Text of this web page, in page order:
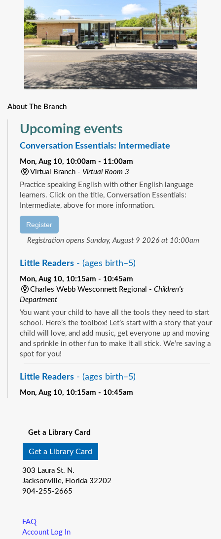
About The Branch
Upcoming events
Conversation Essentials: Intermediate
Mon, Aug 10, 10:00am - 11:00am
Virtual Branch - Virtual Room 3
Practice speaking English with other English language
learners. Click on the title, Conversation Essentials:
Intermediate, above for more information.
Register
Registration opens Sunday, August 9 2026 at 10:00am
Little Readers - (ages birth–5)
Mon, Aug 10, 10:15am - 10:45am
Charles Webb Wesconnett Regional - Children's
Department
You want your child to have all the tools they need to start
school. Here’s the toolbox! Let’s start with a story that your
child will love, and add music, get everyone up and moving
and sprinkle in other fun to make it all stick. We’re saving a
spot for you!
Little Readers - (ages birth–5)
Mon, Aug 10, 10:15am - 10:45am
child will love, and add music, get everyone up and moving
and sprinkle in other fun to make it all stick. We’re saving a
Baby Storytime- (ages birth-12 months)
Mon, Aug 10, 10:15am - 10:55am
Join us for Baby Storytime! This program is specially
designed for infants from birth to 12 months and their adult
Get a Library Card
Get a Library Card
303 Laura St. N.
Jacksonville, Florida 32202
904-255-2665
FAQ
Account Log In